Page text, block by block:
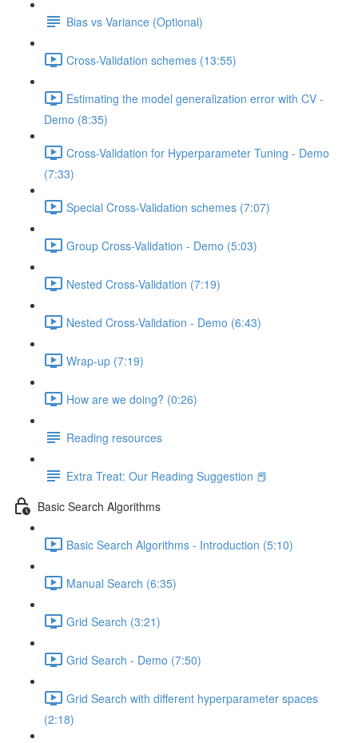
Bias vs Variance (Optional)
Cross-Validation schemes (13:55)
Estimating the model generalization error with CV -
Demo (8:35)
Cross-Validation for Hyperparameter Tuning - Demo
(7:33)
Special Cross-Validation schemes (7:07)
Group Cross-Validation - Demo (5:03)
Nested Cross-Validation (7:19)
Nested Cross-Validation - Demo (6:43)
Wrap-up (7:19)
How are we doing? (0:26)
Reading resources
Extra Treat: Our Reading Suggestion 📕
Basic Search Algorithms
Basic Search Algorithms - Introduction (5:10)
Manual Search (6:35)
Grid Search (3:21)
Grid Search - Demo (7:50)
Grid Search with different hyperparameter spaces
(2:18)